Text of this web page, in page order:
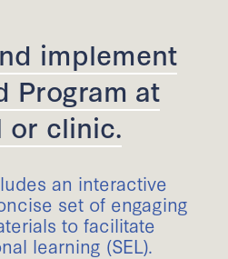
implement
Program at
or clinic.
an interactive
set of engaging
to facilitate
learning (SEL).